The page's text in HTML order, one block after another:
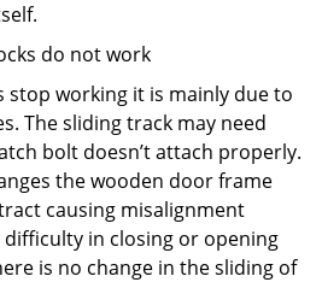
do not work
stop working it is mainly due to
The sliding track may need
bolt doesn’t attach properly.
the wooden door frame
causing misalignment
difficulty in closing or opening
is no change in the sliding of